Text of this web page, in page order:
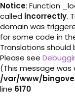
Notice: Function
called incorrectly.
domain was
for some code in
Translations
Please see
(This message was
/var/www/
line 6170